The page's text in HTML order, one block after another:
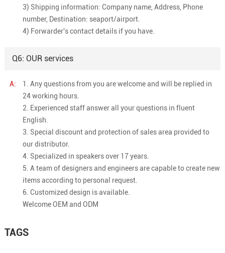
3) Shipping information: Company name, Address, Phone
number, Destination: seaport/airport.
4) Forwarder's contact details if you have.
Q6: OUR services
A:
1. Any questions from you are welcome and will be replied in
24 working hours.
2. Experienced staff answer all your questions in fluent
English.
3. Special discount and protection of sales area provided to
our distributor.
4. Specialized in speakers over 17 years.
5. A team of designers and engineers are capable to create new
items according to personal request.
6. Customized design is available.
Welcome OEM and ODM
TAGS